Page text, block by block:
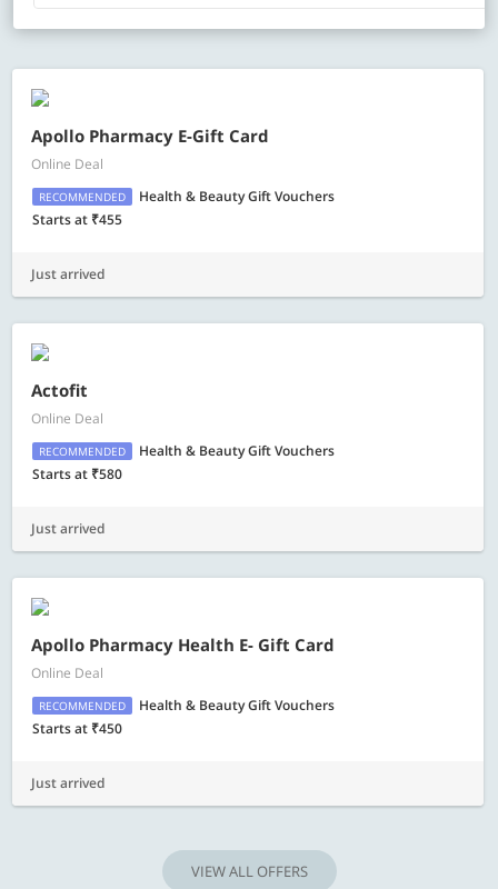
Apollo Pharmacy E-Gift Card
Online Deal
RECOMMENDED
Health & Beauty Gift Vouchers
Starts at ₹455
Just arrived
Actofit
Online Deal
RECOMMENDED
Health & Beauty Gift Vouchers
Starts at ₹580
Just arrived
Apollo Pharmacy Health E- Gift Card
Online Deal
RECOMMENDED
Health & Beauty Gift Vouchers
Starts at ₹450
Just arrived
VIEW ALL OFFERS